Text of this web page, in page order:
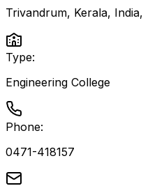
Trivandrum, Kerala, India,
Type:
Engineering College
Phone:
0471-418157